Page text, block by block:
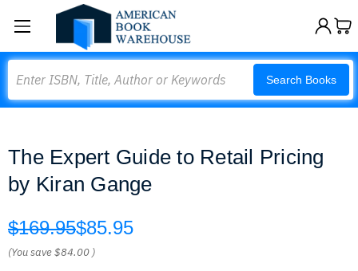
Search Books
The Expert Guide to Retail Pricing
by Kiran Gange
$169.95$85.95
(You save$84.00 )